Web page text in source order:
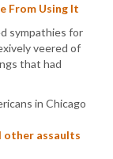
From Using It
sympathies for
veered of
that had
in Chicago
other assaults